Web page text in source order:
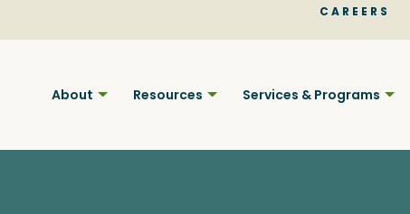
CAREERS
About Resources Services & Programs